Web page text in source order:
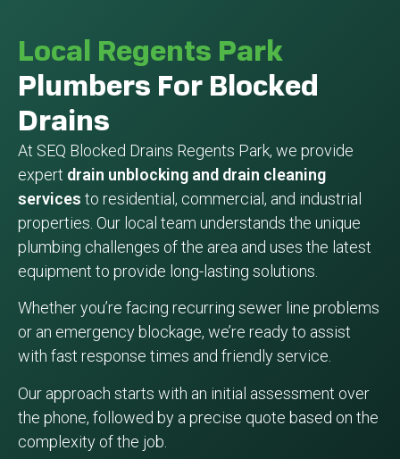
Local Regents Park
Plumbers For Blocked
Drains
At SEQ Blocked Drains Regents Park, we provide
expert drain unblocking and drain cleaning
services to residential, commercial, and industrial
properties. Our local team understands the unique
plumbing challenges of the area and uses the latest
equipment to provide long-lasting solutions.
Whether you’re facing recurring sewer line problems
or an emergency blockage, we’re ready to assist
with fast response times and friendly service.
Our approach starts with an initial assessment over
the phone, followed by a precise quote based on the
complexity of the job.